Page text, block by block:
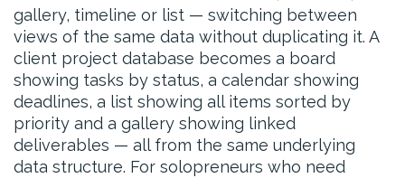
gallery, timeline or list — switching between
views of the same data without duplicating it. A
client project database becomes a board
showing tasks by status, a calendar showing
deadlines, a list showing all items sorted by
priority and a gallery showing linked
deliverables — all from the same underlying
data structure. For solopreneurs who need